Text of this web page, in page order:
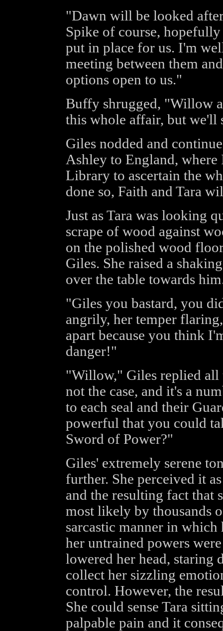
"Dawn will be looked
Spike of course,
put in place for us. I'm
meeting between them
options open to us."
Buffy shrugged, "Willow
this whole affair, but we'll
Giles nodded and
Ashley to England,
Library to ascertain the
done so, Faith and Tara
Just as Tara was looking
scrape of wood against
on the polished wood
Giles. She raised a
over the table towards
"Giles you bastard, you
angrily, her temper
apart because you think
danger!"
"Willow," Giles replied
not the case, and it's a
to each seal and their
powerful that you could
Sword of Power?"
Giles' extremely serene
further. She perceived it
and the resulting fact that
most likely by thousands
sarcastic manner in which
her untrained powers
lowered her head, staring
collect her sizzling
control. However, the
She could sense Tara
palpable pain and it